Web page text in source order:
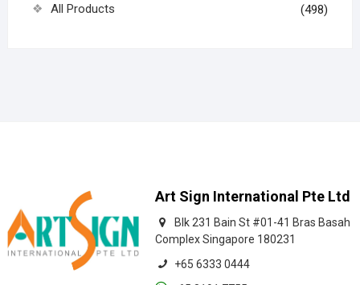
All Products (498)
Art Sign International Pte Ltd
Blk 231 Bain St #01-41 Bras Basah
Complex Singapore 180231
+65 6333 0444